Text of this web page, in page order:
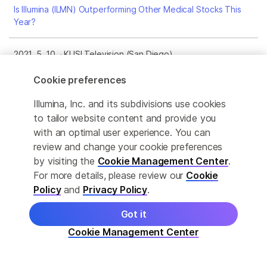
Is Illumina (ILMN) Outperforming Other Medical Stocks This
Year?
2021. 5. 10.
KUSI Television (San Diego)
Illumina CMO
2021. 5. 10.
San Diego Business Journal
Industry Looks at Ways to Sustain Growth After Pandemic
2021. 5. 3.
Seeking Alpha
Illumina: A Highly Valued Play In Genetic Sequencing
2021. 4. 30.
Illumina sues European Commission to block competition
probe into Grail buyout
Cookie preferences
Illumina, Inc. and its subdivisions use cookies
to tailor website content and provide you
with an optimal user experience. You can
review and change your cookie preferences
by visiting the Cookie Management Center.
For more details, please review our Cookie
Policyand Privacy Policy.
Cookie Management Center
Got it